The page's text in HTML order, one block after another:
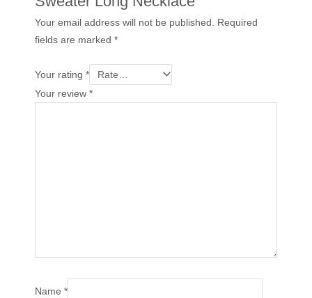
Your email address will not be published.
Required
fields are marked*
Your rating*
Your review*
Name*